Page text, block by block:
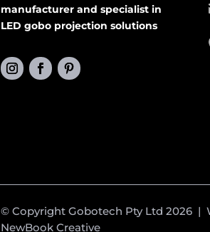
manufacturer and specialist in
LED gobo projection solutions
© Copyright Gobotech Pty Ltd 2026 |
NewBook Creative